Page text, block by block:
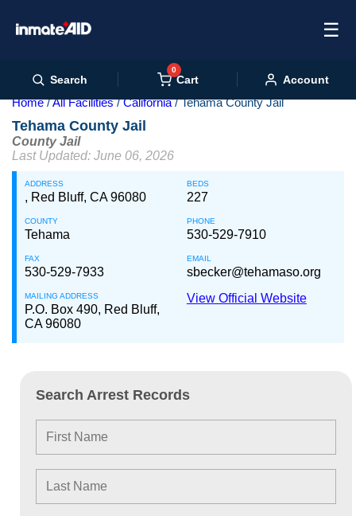
☰
Search
0
Cart Account
Home All Facilities California Tehama County Jail
Tehama County Jail
County Jail
Last Updated: June 06, 2026
ADDRESS
, Red Bluff, CA 96080
BEDS
227
COUNTY
Tehama
PHONE
530-529-7910
FAX
530-529-7933
EMAIL
sbecker@tehamaso.org
MAILING ADDRESS
P.O. Box 490, Red Bluff,
CA 96080
View Official Website
Search Arrest Records